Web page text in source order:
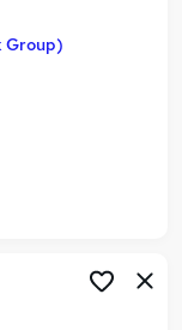
Group)